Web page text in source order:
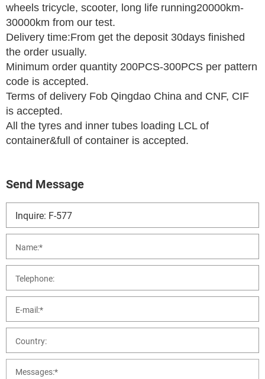
wheels tricycle, scooter, long life running20000km-
30000km from our test.
Delivery time:From get the deposit 30days finished
the order usually.
Minimum order quantity 200PCS-300PCS per pattern
code is accepted.
Terms of delivery Fob Qingdao China and CNF, CIF
is accepted.
All the tyres and inner tubes loading LCL of
container&full of container is accepted.
Send Message